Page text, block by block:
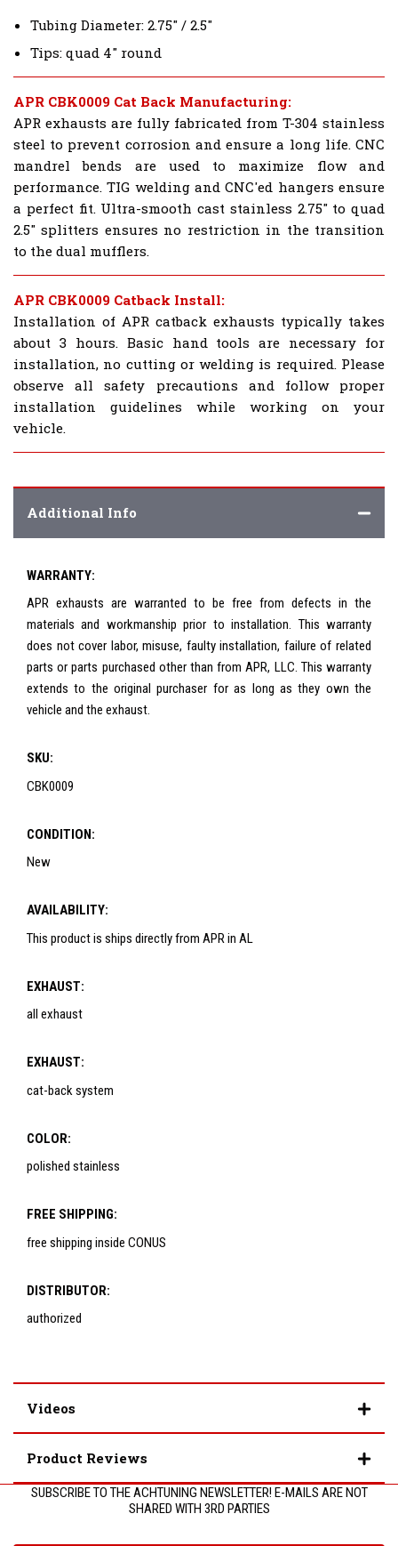
Tubing Diameter: 2.75" / 2.5"
Tips: quad 4" round
APR CBK0009 Cat Back Manufacturing:
APR exhausts are fully fabricated from T-304 stainless
steel to prevent corrosion and ensure a long life. CNC
mandrel bends are used to maximize flow and
performance. TIG welding and CNC'ed hangers ensure
a perfect fit. Ultra-smooth cast stainless 2.75" to quad
2.5" splitters ensures no restriction in the transition
to the dual mufflers.
APR CBK0009 Catback Install:
Installation of APR catback exhausts typically takes
about 3 hours. Basic hand tools are necessary for
installation, no cutting or welding is required. Please
observe all safety precautions and follow proper
installation guidelines while working on your
vehicle.
Additional Info
WARRANTY:
APR exhausts are warranted to be free from defects in the
materials and workmanship prior to installation. This warranty
does not cover labor, misuse, faulty installation, failure of related
parts or parts purchased other than from APR, LLC. This warranty
extends to the original purchaser for as long as they own the
vehicle and the exhaust.
SKU:
CBK0009
CONDITION:
New
AVAILABILITY:
This product is ships directly from APR in AL
EXHAUST:
all exhaust
EXHAUST:
cat-back system
COLOR:
polished stainless
FREE SHIPPING:
free shipping inside CONUS
DISTRIBUTOR:
authorized
Videos
Product Reviews
SUBSCRIBE TO THE ACHTUNING NEWSLETTER! E-MAILS ARE NOT
SHARED WITH 3RD PARTIES